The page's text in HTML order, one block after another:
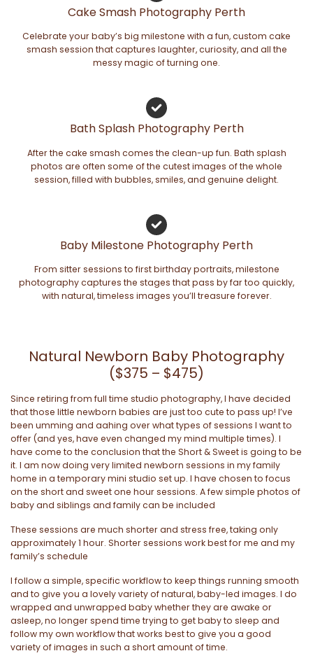
Cake Smash Photography Perth
Celebrate your baby’s big milestone with a fun, custom cake
smash session that captures laughter, curiosity, and all the
messy magic of turning one.
Bath Splash Photography Perth
After the cake smash comes the clean-up fun. Bath splash
photos are often some of the cutest images of the whole
session, filled with bubbles, smiles, and genuine delight.
Baby Milestone Photography Perth
From sitter sessions to first birthday portraits, milestone
photography captures the stages that pass by far too quickly,
with natural, timeless images you’ll treasure forever.
Natural Newborn Baby Photography
($375 – $475)
Since retiring from full time studio photography, I have decided
that those little newborn babies are just too cute to pass up! I’ve
been umming and aahing over what types of sessions I want to
offer (and yes, have even changed my mind multiple times). I
have come to the conclusion that the Short & Sweet is going to be
it. I am now doing very limited newborn sessions in my family
home in a temporary mini studio set up. I have chosen to focus
on the short and sweet one hour sessions. A few simple photos of
baby and siblings and family can be included
These sessions are much shorter and stress free, taking only
approximately 1 hour. Shorter sessions work best for me and my
family’s schedule
I follow a simple, specific workflow to keep things running smooth
and to give you a lovely variety of natural, baby-led images. I do
wrapped and unwrapped baby whether they are awake or
asleep, no longer spend time trying to get baby to sleep and
follow my own workflow that works best to give you a good
variety of images in such a short amount of time.